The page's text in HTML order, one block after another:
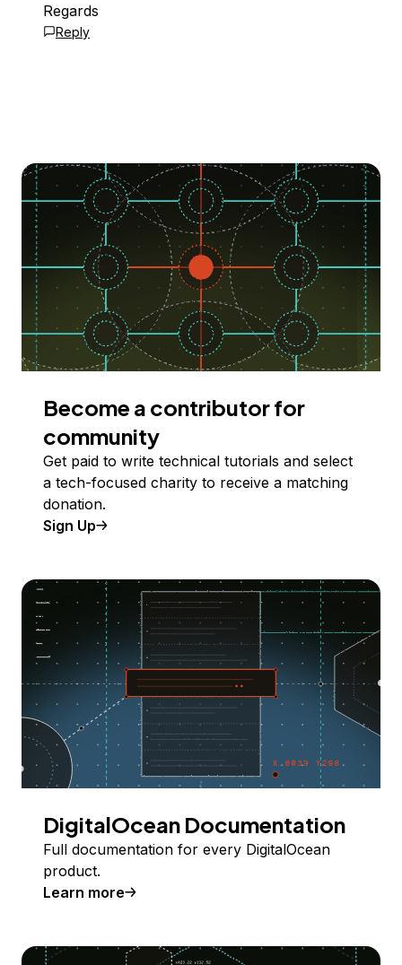
Regards
Reply
Become a contributor for
community
Get paid to write technical tutorials and select
a tech-focused charity to receive a matching
donation.
Sign Up
DigitalOcean Documentation
Full documentation for every DigitalOcean
product.
Learn more